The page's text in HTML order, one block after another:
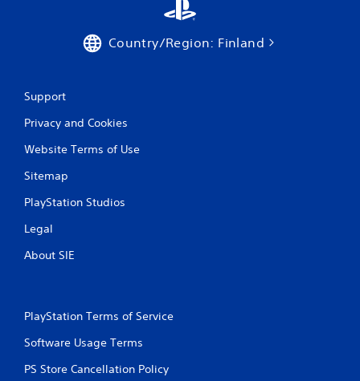
Country/Region: Finland
Support
Privacy and Cookies
Website Terms of Use
Sitemap
PlayStation Studios
Legal
About SIE
PlayStation Terms of Service
Software Usage Terms
PS Store Cancellation Policy